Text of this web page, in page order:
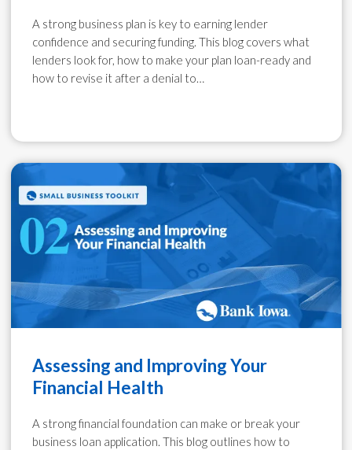
A strong business plan is key to earning lender
confidence and securing funding. This blog covers what
lenders look for, how to make your plan loan-ready and
how to revise it after a denial to…
Assessing and Improving Your
Financial Health
A strong financial foundation can make or break your
business loan application. This blog outlines how to